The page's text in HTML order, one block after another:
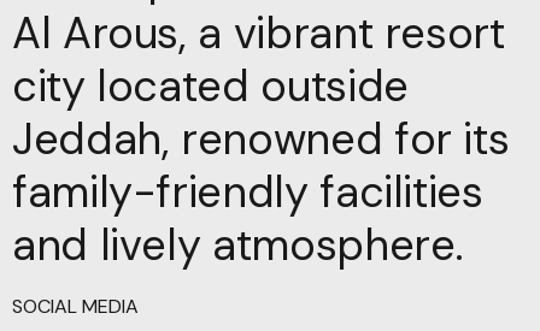
Al Arous, a vibrant resort
city located outside
Jeddah, renowned for its
family-friendly facilities
and lively atmosphere.
SOCIAL MEDIA